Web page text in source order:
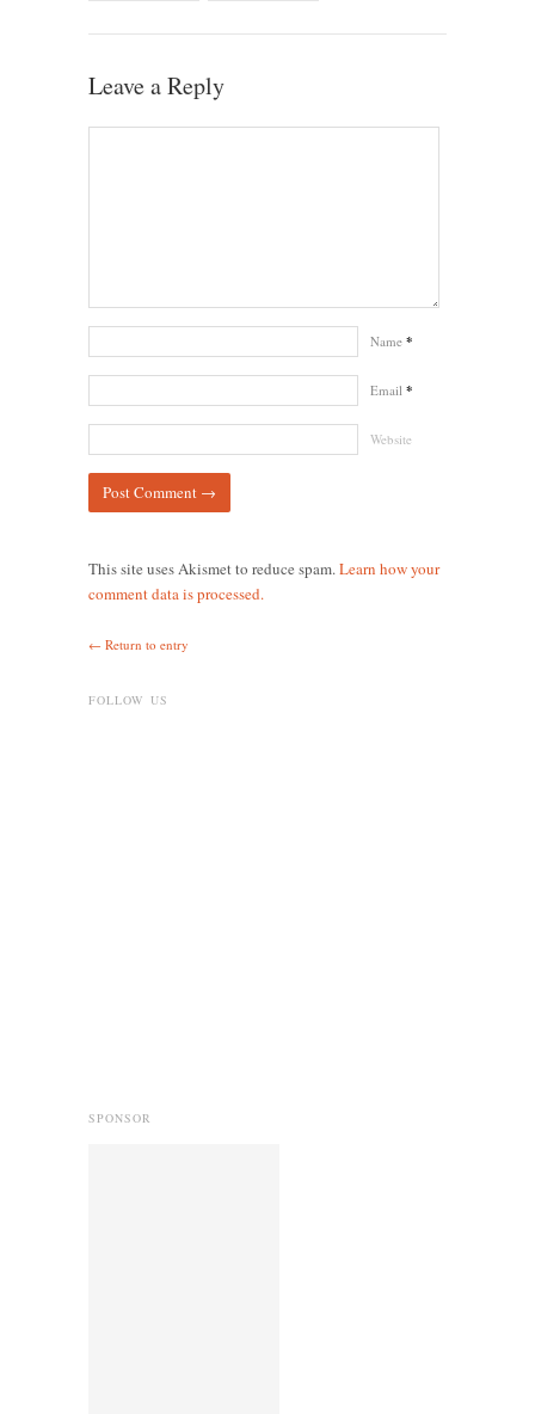
Leave a Reply
Name *
Email *
Website
This site uses Akismet to reduce spam.Learn how your
comment data is processed.
← Return to entry
FOLLOW US
SPONSOR